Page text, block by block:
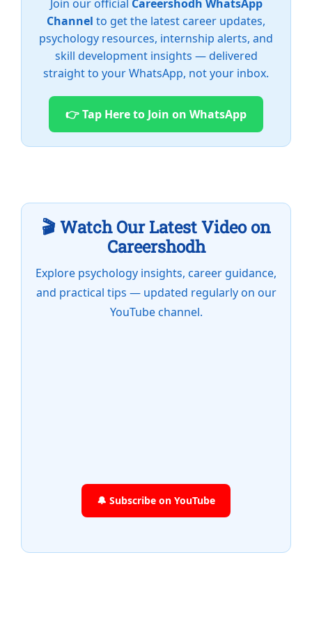
Join our official Careershodh WhatsApp
Channel to get the latest career updates,
psychology resources, internship alerts, and
skill development insights — delivered
straight to your WhatsApp, not your inbox.
👉 Tap Here to Join on WhatsApp
🎬 Watch Our Latest Video on
Careershodh
Explore psychology insights, career guidance,
and practical tips — updated regularly on our
YouTube channel.
🔔 Subscribe on YouTube